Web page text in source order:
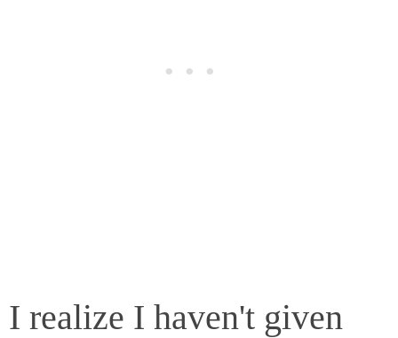
I realize I haven't given